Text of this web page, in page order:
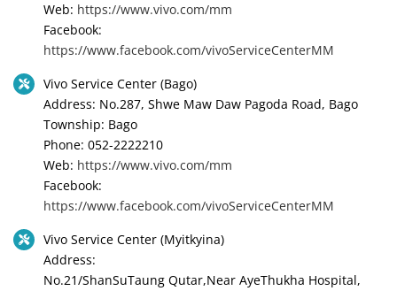
Web: https://www.vivo.com/mm
Facebook:
https://www.facebook.com/vivoServiceCenterMM
Vivo Service Center (Bago)
Address: No.287, Shwe Maw Daw Pagoda Road, Bago
Township: Bago
Phone: 052-2222210
Web: https://www.vivo.com/mm
Facebook:
https://www.facebook.com/vivoServiceCenterMM
Vivo Service Center (Myitkyina)
Address:
No.21/ShanSuTaung Qutar,Near AyeThukha Hospital,